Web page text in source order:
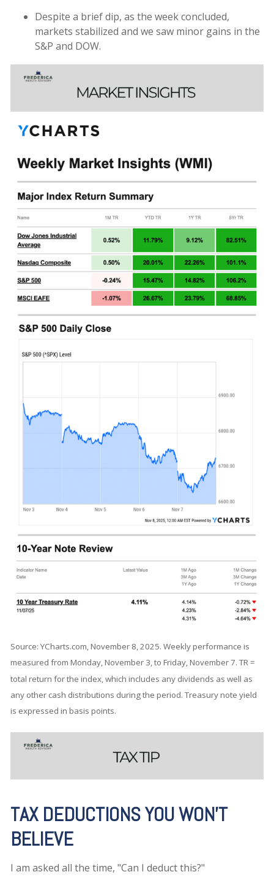
Despite a brief dip, as the week concluded,
markets stabilized and we saw minor gains in the
S&P and DOW.
Source: YCharts.com, November 8, 2025. Weekly performance is
measured from Monday, November 3, to Friday, November 7. TR =
total return for the index, which includes any dividends as well as
any other cash distributions during the period. Treasury note yield
is expressed in basis points.
TAX DEDUCTIONS YOU WON'T
BELIEVE
I am asked all the time, "Can I deduct this?"